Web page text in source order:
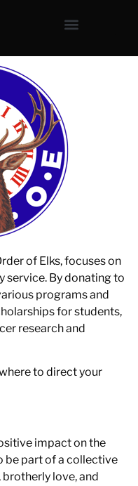
of Elks, focuses on
By donating to
programs and
for students,
research and
to direct your
impact on the
be part of a collective
love, and